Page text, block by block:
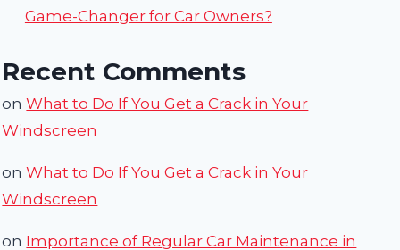
Game-Changer for Car Owners?
Recent Comments
onWhat to Do If You Get a Crack in Your
Windscreen
onWhat to Do If You Get a Crack in Your
Windscreen
on Importance of Regular Car Maintenance in